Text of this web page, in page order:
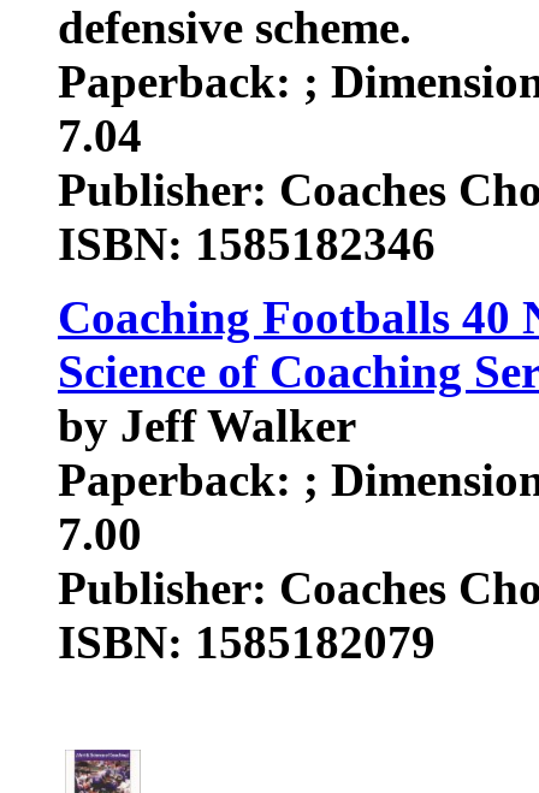
defensive scheme.
Paperback: ;
7.04
Publisher: Coaches
ISBN: 1585182346
Coaching Footballs 40
Science of Coaching
by Jeff Walker
Paperback: ;
7.00
Publisher: Coaches
ISBN: 1585182079